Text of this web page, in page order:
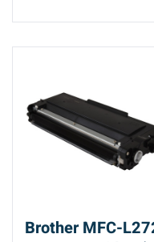
Brother MFC-